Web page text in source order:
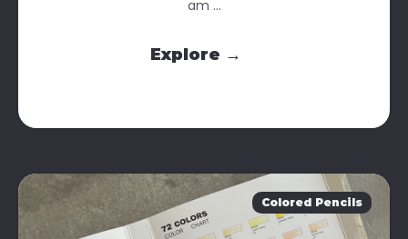
am ...
Explore →
Colored Pencils